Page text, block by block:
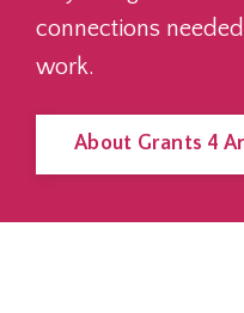
connections
work.
About Grants 4